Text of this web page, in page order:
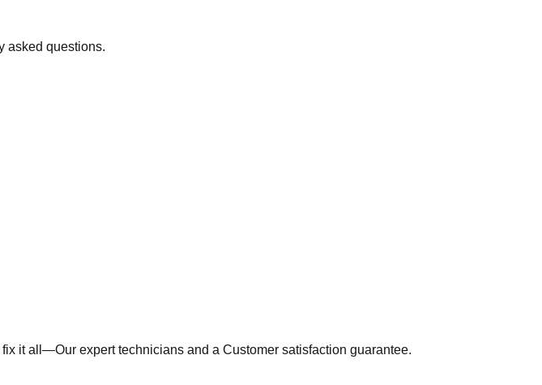
asked questions.
it all—Our expert technicians and a Customer satisfaction guarantee.